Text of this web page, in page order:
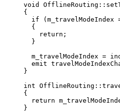
void
OfflineRouting ::
{
if (m_travelModeIndex
{
return ;
}
m_travelModeIndex =
emit
}
int OfflineRouting ::
{
return
}